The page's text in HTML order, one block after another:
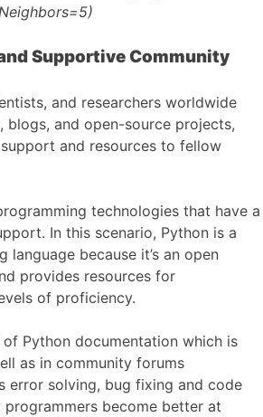
Supportive Community
and researchers worldwide
and open-source projects,
and resources to fellow
technologies that have a
In this scenario, Python is a
language because it’s an open
provides resources for
of proficiency.
Python documentation which is
as in community forums
error solving, bug fixing and code
become better at